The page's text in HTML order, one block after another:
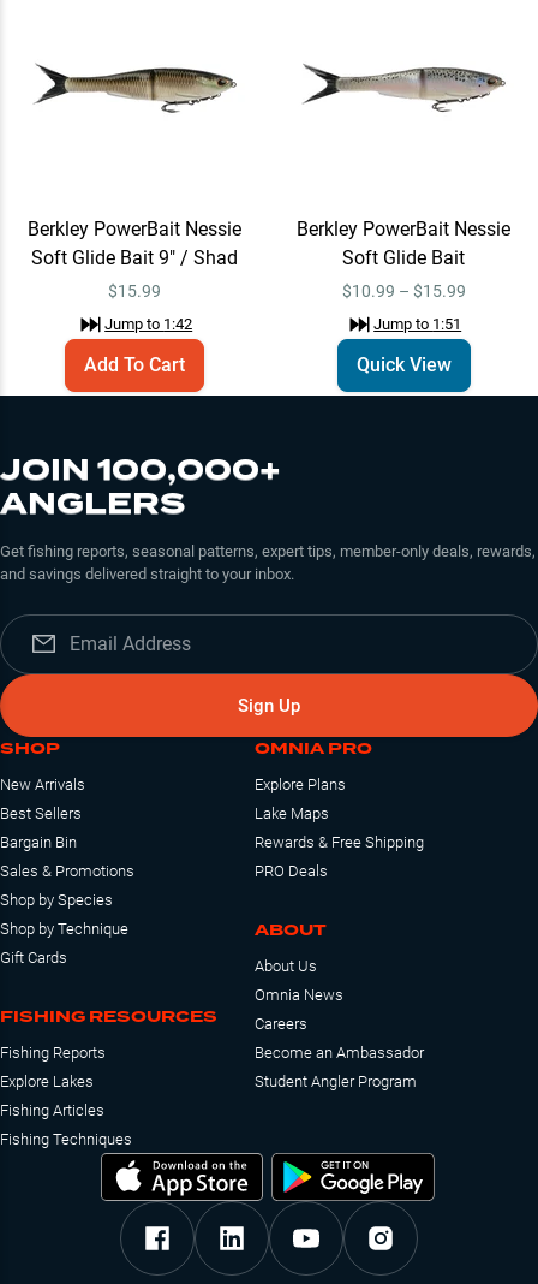
Berkley PowerBait Nessie
Soft Glide Bait 9" / Shad
$15.99
Jump to 1:42
Add To Cart
Berkley PowerBait Nessie
Soft Glide Bait
$10.99 – $15.99
Jump to 1:51
Quick View
JOIN 100,000+
ANGLERS
Get fishing reports, seasonal patterns, expert tips, member-only deals, rewards,
and savings delivered straight to your inbox.
Sign Up
SHOP
New Arrivals
Best Sellers
Bargain Bin
Sales & Promotions
Shop by Species
Shop by Technique
Gift Cards
FISHING RESOURCES
Fishing Reports
Explore Lakes
Fishing Articles
Fishing Techniques
OMNIA PRO
Explore Plans
Lake Maps
Rewards & Free Shipping
PRO Deals
ABOUT
About Us
Omnia News
Careers
Become an Ambassador
Student Angler Program